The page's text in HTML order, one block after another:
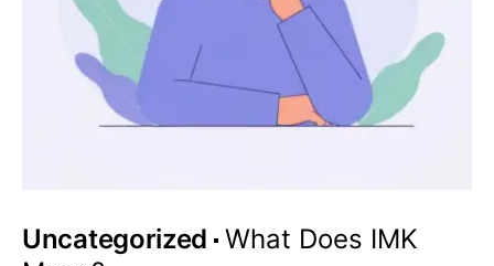
Uncategorized What Does IMK